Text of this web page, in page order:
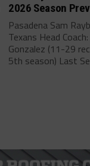
2026 Season
Pasadena Sam
Texans Head
Gonzalez (11-29
5th season) Last